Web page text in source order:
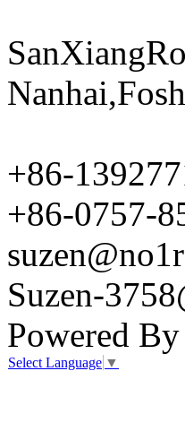
+86-
+86-0757-
Suzen-
Powered By
Select Language ▼